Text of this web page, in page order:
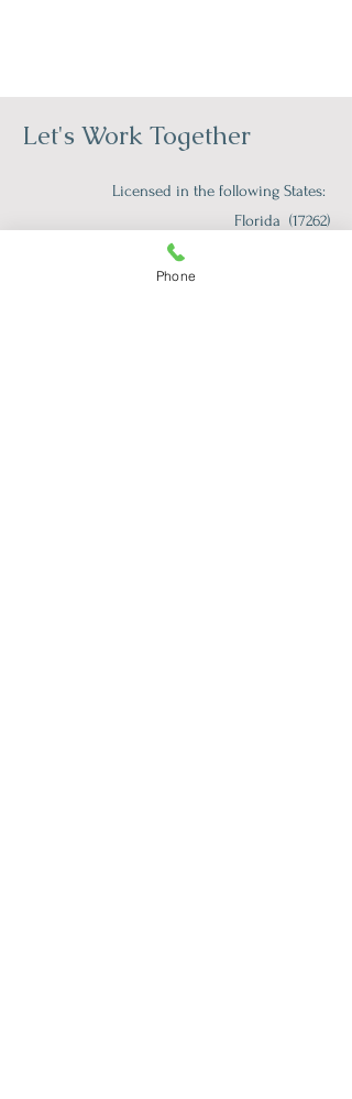
Let's Work Together
Licensed in the following States:
Florida (17262)
Phone